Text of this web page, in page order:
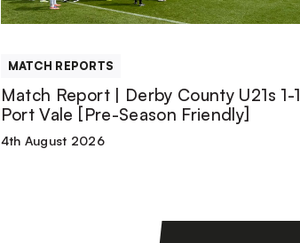
U21s
1-
MATCH REPORTS
Match Report | Derby County U21s 1-1
Port Vale [Pre-Season Friendly]
4th August 2026